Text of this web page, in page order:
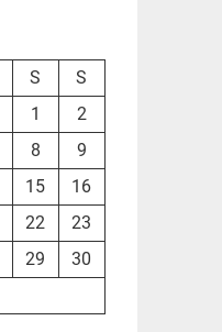
S
S
1
2
8
9
15
16
22
23
29
30